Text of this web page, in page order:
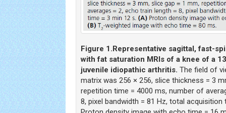
Figure 1.Representative sagittal, fast-
with fat saturation MRIs of a knee of a
juvenile idiopathic arthritis. The field of
matrix was 256 × 256, slice thickness = 3
repetition time = 4000 ms, number of
8, pixel bandwidth = 81 Hz, total acquisition